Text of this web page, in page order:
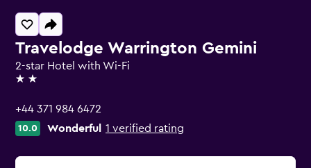
Travelodge Warrington Gemini
2-star Hotel with Wi-Fi
2 stars
+44 371 984 6472
10.0 Wonderful 1 verified rating